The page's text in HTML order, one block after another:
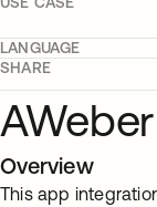
LANGUAGE
SHARE
AWeber
Overview
This app